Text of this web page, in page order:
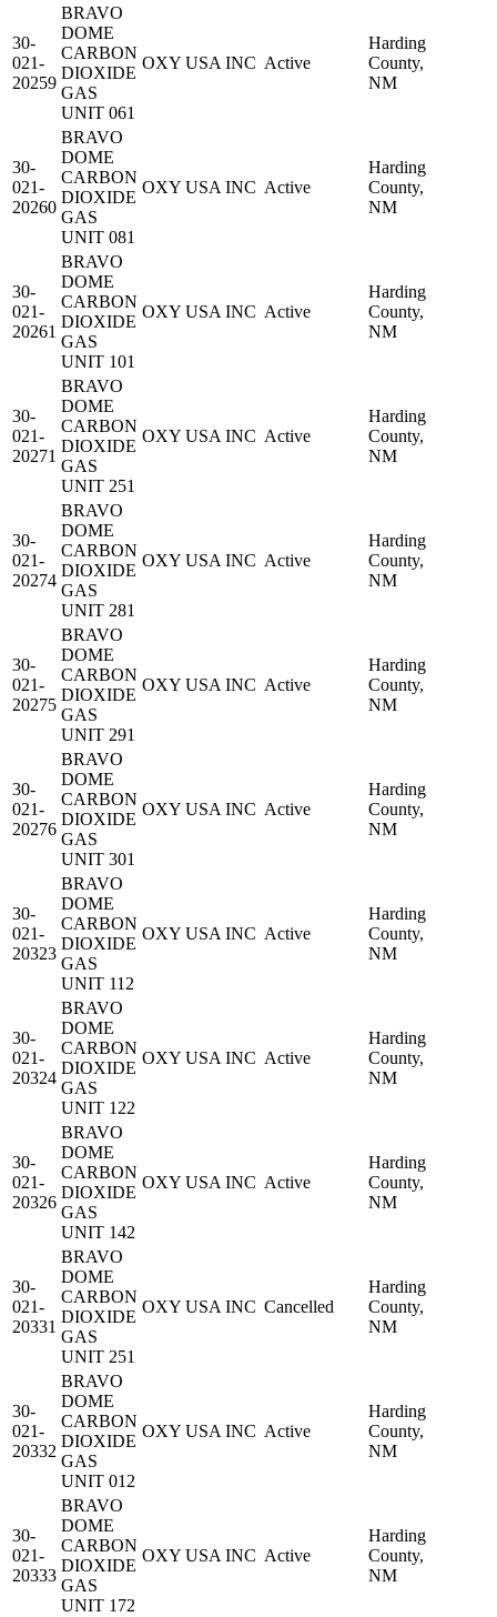
30-
021-
20259
BRAVO
DOME
CARBON
DIOXIDE
GAS
UNIT 061
OXY USA INC Active
Harding
County,
NM
30-
021-
20260
BRAVO
DOME
CARBON
DIOXIDE
GAS
UNIT 081
OXY USA INC Active
Harding
County,
NM
30-
021-
20261
BRAVO
DOME
CARBON
DIOXIDE
GAS
UNIT 101
OXY USA INC Active
Harding
County,
NM
30-
021-
20271
BRAVO
DOME
CARBON
DIOXIDE
GAS
UNIT 251
OXY USA INC Active
Harding
County,
NM
30-
021-
20274
BRAVO
DOME
CARBON
DIOXIDE
GAS
UNIT 281
OXY USA INC Active
Harding
County,
NM
30-
021-
20275
BRAVO
DOME
CARBON
DIOXIDE
GAS
UNIT 291
OXY USA INC Active
Harding
County,
NM
30-
021-
20276
BRAVO
DOME
CARBON
DIOXIDE
GAS
UNIT 301
OXY USA INC Active
Harding
County,
NM
30-
021-
20323
BRAVO
DOME
CARBON
DIOXIDE
GAS
UNIT 112
OXY USA INC Active
Harding
County,
NM
30-
021-
20324
BRAVO
DOME
CARBON
DIOXIDE
GAS
UNIT 122
OXY USA INC Active
Harding
County,
NM
30-
021-
20326
BRAVO
DOME
CARBON
DIOXIDE
GAS
UNIT 142
OXY USA INC Active
Harding
County,
NM
30-
021-
20331
BRAVO
DOME
CARBON
DIOXIDE
GAS
UNIT 251
OXY USA INC Cancelled
Harding
County,
NM
30-
021-
20332
BRAVO
DOME
CARBON
DIOXIDE
GAS
UNIT 012
OXY USA INC Active
Harding
County,
NM
30-
021-
20333
BRAVO
DOME
CARBON
DIOXIDE
GAS
UNIT 172
OXY USA INC Active
Harding
County,
NM